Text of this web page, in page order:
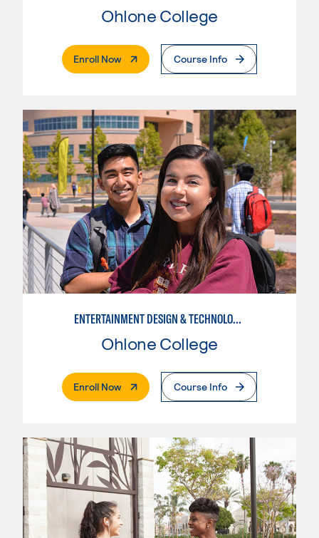
Ohlone College
Enroll Now. External PageCourse Info
ENTERTAINMENT DESIGN & TECHNOLOGY: THEATRICAL & TV LIGHTING
Ohlone College
Enroll Now. External PageCourse Info